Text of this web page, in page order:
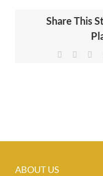
CERTIFICATION
NEWS & INSIGHTS
Share This
Facebook
ABOUT US